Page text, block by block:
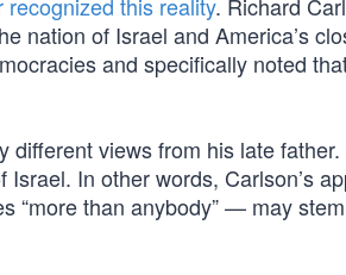
recognized this reality. Richard
nation of Israel and America’s
and specifically noted
different views from his late
Israel. In other words, Carlson’s
“more than anybody” — may